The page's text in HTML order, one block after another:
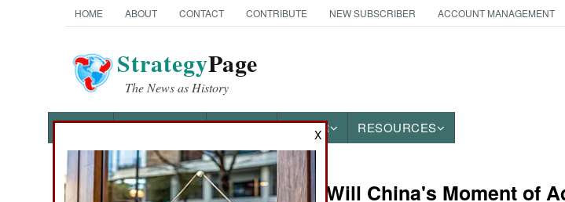
HOME ABOUT CONTACT CONTRIBUTE NEW SUBSCRIBER ACCOUNT MANAGEMENT
StrategyPage
The News as History
NEWS FEATURES PHOTOS OTHER RESOURCES
Austin Bay's Books On Point: Will China's Moment of
X